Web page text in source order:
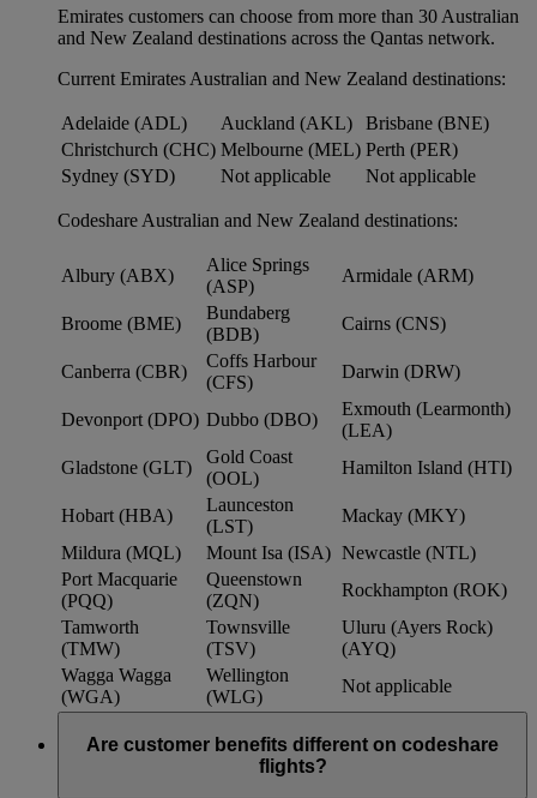
Emirates customers can choose from more than 30 Australian
and New Zealand destinations across the Qantas network.
Current Emirates Australian and New Zealand destinations:
Adelaide (ADL) Auckland (AKL)
Brisbane (BNE)
Christchurch (CHC) Melbourne (MEL) Perth (PER)
Sydney (SYD)
Not applicable Not applicable
Codeshare Australian and New Zealand destinations:
Albury (ABX)
Alice Springs
(ASP)
Armidale (ARM)
Broome (BME)
Bundaberg
(BDB)
Cairns (CNS)
Canberra (CBR)
Coffs Harbour
(CFS)
Darwin (DRW)
Devonport (DPO) Dubbo (DBO)
Exmouth (Learmonth)
(LEA)
Gladstone (GLT)
Gold Coast
(OOL)
Hamilton Island (HTI)
Hobart (HBA)
Launceston
(LST)
Mackay (MKY)
Mildura (MQL)
Mount Isa (ISA) Newcastle (NTL)
Port Macquarie
(PQQ)
Queenstown
(ZQN)
Rockhampton (ROK)
Tamworth
(TMW)
Townsville
(TSV)
Uluru (Ayers Rock)
(AYQ)
Wagga Wagga
(WGA)
Wellington
(WLG)
Not applicable
Are customer benefits different on codeshare
flights?